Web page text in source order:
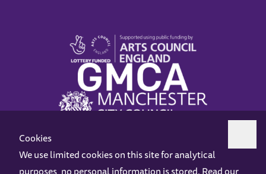
Cookies
We use limited cookies on this site for analytical